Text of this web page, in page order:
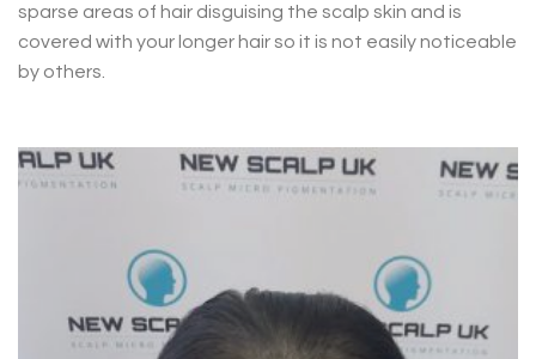
sparse areas of hair disguising the scalp skin and is
covered with your longer hair so it is not easily noticeable
by others.